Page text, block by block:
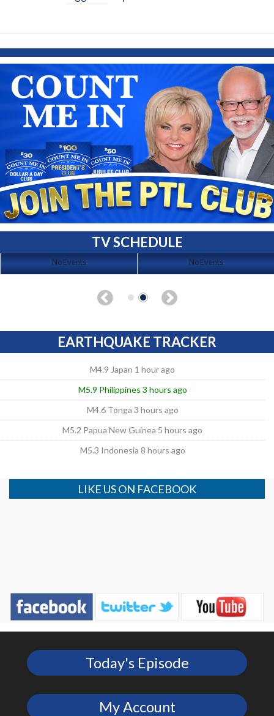
TV SCHEDULE
No Events No Events
EARTHQUAKE TRACKER
M4.9 Japan 1 hour ago
M5.9 Philippines 3 hours ago
M4.6 Tonga 3 hours ago
M5.2 Papua New Guinea 5 hours ago
M5.3 Indonesia 8 hours ago
LIKE US ON FACEBOOK
Today's Episode
My Account